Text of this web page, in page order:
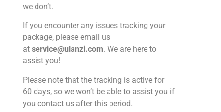
we don’t.
If you encounter any issues tracking your
package, please email us
at service@ulanzi.com. We are here to
assist you!
Please note that the tracking is active for
60 days, so we won’t be able to assist you if
you contact us after this period.